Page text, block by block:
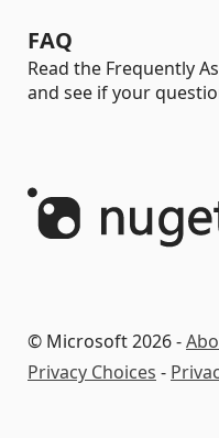
FAQ
Read the Frequently
and see if your
© Microsoft 2026 -
Privacy Choices -